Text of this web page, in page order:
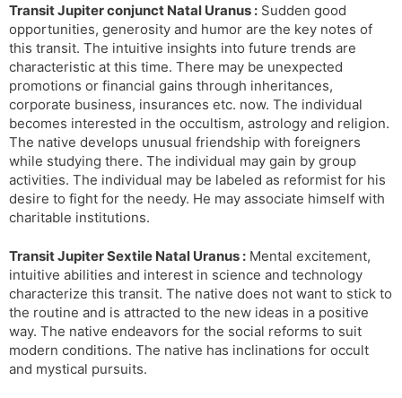
Transit Jupiter conjunct Natal Uranus : Sudden good
opportunities, generosity and humor are the key notes of
this transit. The intuitive insights into future trends are
characteristic at this time. There may be unexpected
promotions or financial gains through inheritances,
corporate business, insurances etc. now. The individual
becomes interested in the occultism, astrology and religion.
The native develops unusual friendship with foreigners
while studying there. The individual may gain by group
activities. The individual may be labeled as reformist for his
desire to fight for the needy. He may associate himself with
charitable institutions.
Transit Jupiter Sextile Natal Uranus : Mental excitement,
intuitive abilities and interest in science and technology
characterize this transit. The native does not want to stick to
the routine and is attracted to the new ideas in a positive
way. The native endeavors for the social reforms to suit
modern conditions. The native has inclinations for occult
and mystical pursuits.